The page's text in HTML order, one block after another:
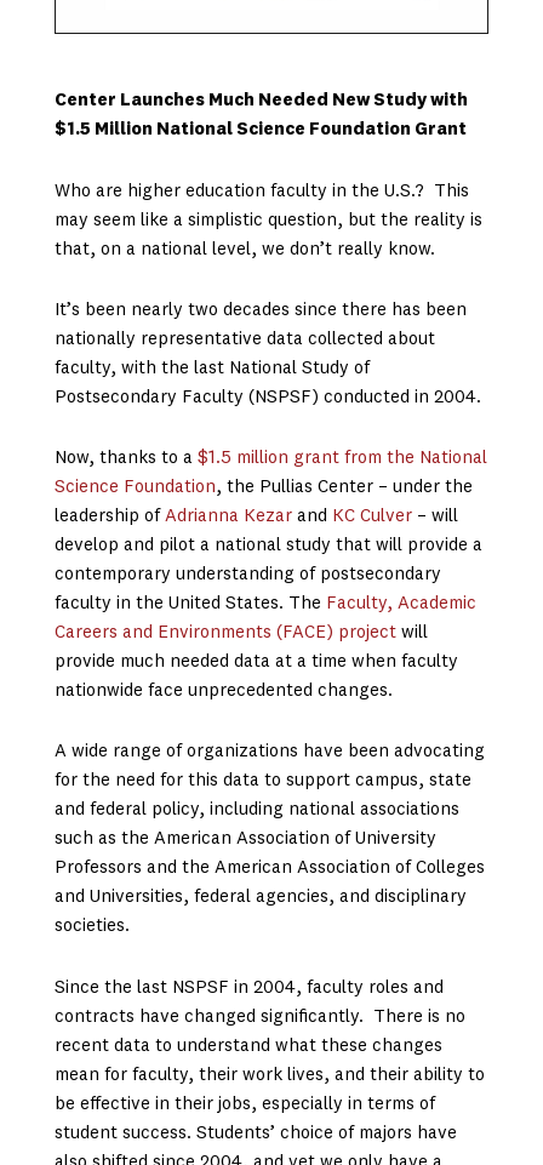
Center Launches Much Needed New Study with
$1.5 Million National Science Foundation Grant
Who are higher education faculty in the U.S.? This
may seem like a simplistic question, but the reality is
that, on a national level, we don’t really know.
It’s been nearly two decades since there has been
nationally representative data collected about
faculty, with the last National Study of
Postsecondary Faculty (NSPSF) conducted in 2004.
Now, thanks to a $1.5 million grant from the National
Science Foundation, the Pullias Center – under the
leadership of Adrianna Kezarand KC Culver– will
develop and pilot a national study that will provide a
contemporary understanding of postsecondary
faculty in the United States. The Faculty, Academic
Careers and Environments (FACE) projectwill
provide much needed data at a time when faculty
nationwide face unprecedented changes.
A wide range of organizations have been advocating
for the need for this data to support campus, state
and federal policy, including national associations
such as the American Association of University
Professors and the American Association of Colleges
and Universities, federal agencies, and disciplinary
societies.
Since the last NSPSF in 2004, faculty roles and
contracts have changed significantly. There is no
recent data to understand what these changes
mean for faculty, their work lives, and their ability to
be effective in their jobs, especially in terms of
student success. Students’ choice of majors have